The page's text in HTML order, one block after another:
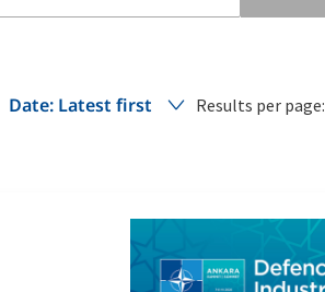
Date: Latest first Results per page: